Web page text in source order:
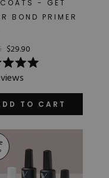
Hard Gel Kits
Brush Bundles
- GET
BOND PRIMER
$29.90
TO CART